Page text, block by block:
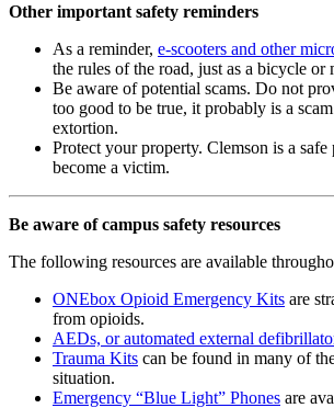
Other important safety reminders
As a reminder, e-scooters and other
the rules of the road, just as a bicycle or
Be aware of potential scams. Do not
too good to be true, it probably is a
extortion.
Protect your property. Clemson is a
become a victim.
Be aware of campus safety resources
The following resources are available
ONEbox Opioid Emergency Kits are
from opioids.
AEDs, or automated external
Trauma Kits can be found in many of
situation.
Emergency “Blue Light” Phones are